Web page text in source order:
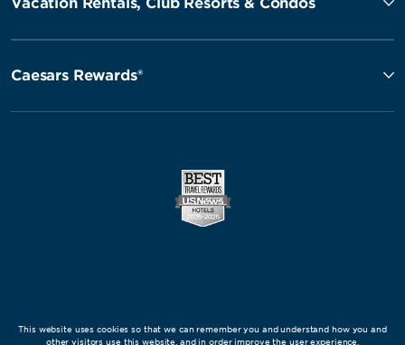
Caesars Rewards®
This website uses cookies so that we can remember you and understand how you and
other visitors use this website, and in order improve the user experience.